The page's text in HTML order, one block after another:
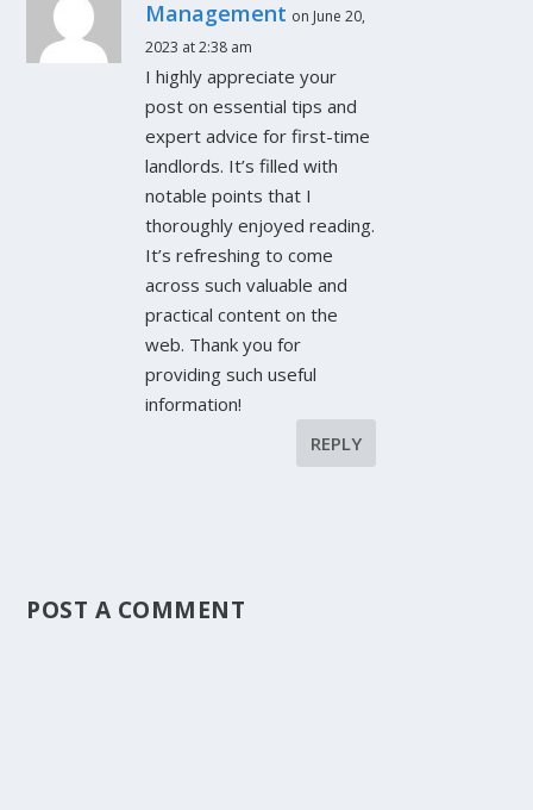
Management on June 20,
2023 at 2:38 am
I highly appreciate your
post on essential tips and
expert advice for first-time
landlords. It’s filled with
notable points that I
thoroughly enjoyed reading.
It’s refreshing to come
across such valuable and
practical content on the
web. Thank you for
providing such useful
information!
REPLY
POST A COMMENT